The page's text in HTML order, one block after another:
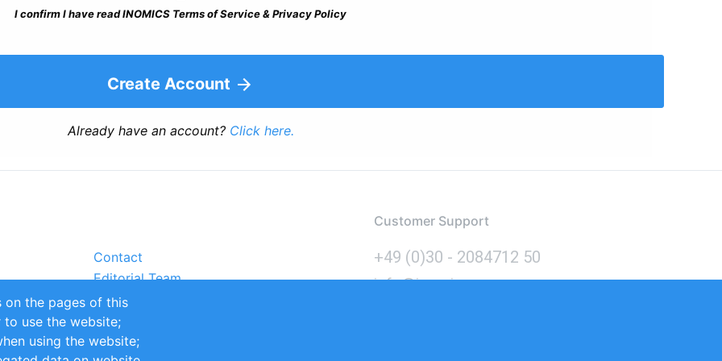
I confirm I have read INOMICS Terms of Service & Privacy Policy
Create Account
Already have an account? Click here.
Contact
Editorial Team
Partners
Sustainability
Impressum
Customer Support
+49 (0)30 - 2084712 50
info@inomics.com
on the pages of this
to use the website;
using the website;